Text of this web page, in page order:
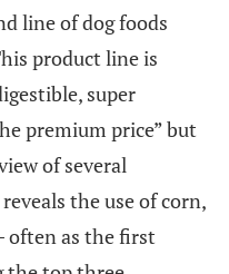
line of dog foods
product line is
super
premium price” but
of several
the use of corn,
often as the first